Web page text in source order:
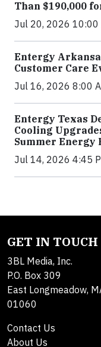
Than $190,000
Jul 20, 2026 10:00
Entergy
Customer Care
Jul 16, 2026 8:00
Entergy Texas
Cooling
Summer Energy
Jul 14, 2026 4:45
GET IN TOUCH
3BL Media, Inc.
P.O. Box 309
East Longmeadow,
01060
Contact Us
About Us